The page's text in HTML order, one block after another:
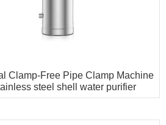
Clamp-Free Pipe Clamp Machine
steel shell water purifier